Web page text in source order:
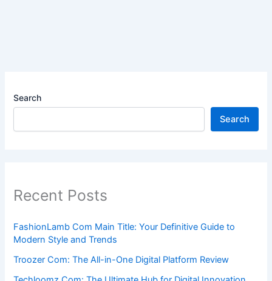
Search
Search
Recent Posts
FashionLamb Com Main Title: Your Definitive Guide to
Modern Style and Trends
Troozer Com: The All-in-One Digital Platform Review